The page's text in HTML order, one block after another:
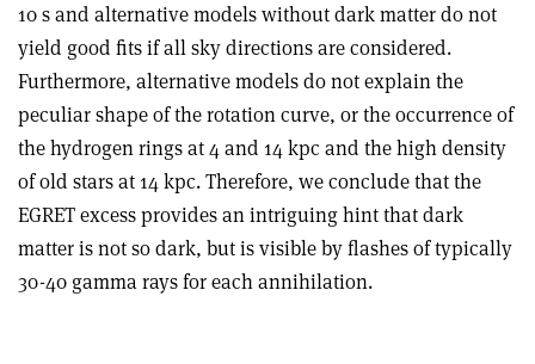
10 s and alternative models without dark matter do not
yield good fits if all sky directions are considered.
Furthermore, alternative models do not explain the
peculiar shape of the rotation curve, or the occurrence of
the hydrogen rings at 4 and 14 kpc and the high density
of old stars at 14 kpc. Therefore, we conclude that the
EGRET excess provides an intriguing hint that dark
matter is not so dark, but is visible by flashes of typically
30-40 gamma rays for each annihilation.